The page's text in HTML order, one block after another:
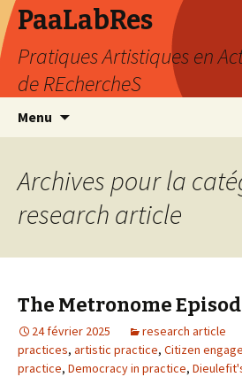
PaaLabRes
Pratiques Artistiques en
de REchercheS
Menu
principal
Archives pour la
research article
The Metronome
24 février 2025 research article
practices, artistic practice, Citizen
practice, Democracy in practice,